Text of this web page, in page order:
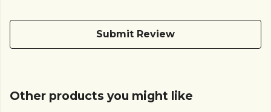
Submit Review
Other products you might like